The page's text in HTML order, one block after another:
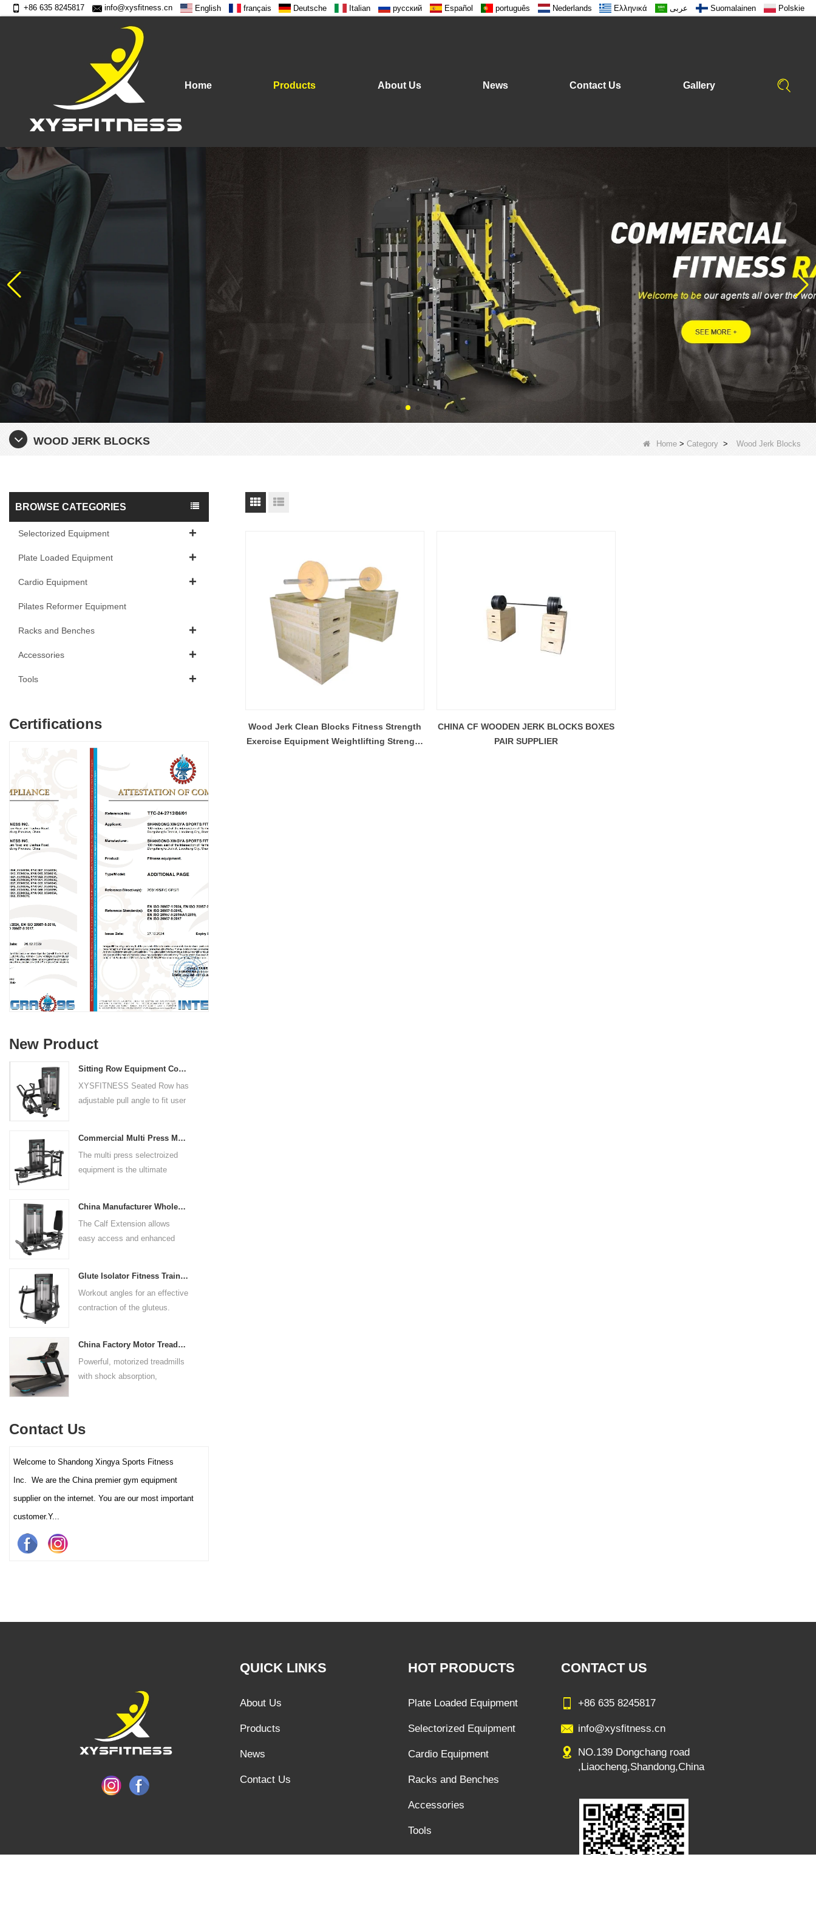
+86 635 8245817 info@xysfitness.cn English français Deutsche Italian русский Español português Nederlands Ελληνικά عربى Suomalainen Polskie
Home Products About Us News Contact Us Gallery
WOOD JERK BLOCKS Home > Category > Wood Jerk Blocks
BROWSE CATEGORIES
Selectorized Equipment
Plate Loaded Equipment
Cardio Equipment
Pilates Reformer Equipment
Racks and Benches
Accessories
Tools
Certifications
New Product
Sitting Row Equipment Commercial Vertical Row From China Mainland Factory
XYSFITNESS Seated Row has
adjustable pull angle to fit user
rests give the user added
control. The seat pad is also
accommodate a wide range of
Commercial Multi Press Machine Factory Directly Sale Price
The multi press selectroized
equipment is the ultimate
this versatile machine is
perfect for working the lower
and shoulders. With its
adjustable settings, this
multipress machine ensures a
experience for all users.
China Manufacturer Wholesale Price Calf Extension Commercial Heavy Duty
The Calf Extension allows
easy access and enhanced
foot platform provides even
resistance on both feet and
throughout the complete range
Glute Isolator Fitness Training Equipment China Supplier
Workout angles for an effective
contraction of the gluteus.
The large foot plate provides
sufficient stability.
China Factory Motor Treadmill Commercial Use
Powerful, motorized treadmills
with shock absorption,
and clubs.
Contact Us
Welcome to Shandong Xingya Sports Fitness
Inc. We are the China premier gym equipment
supplier on the internet. You are our most important
customer.Y...
Wood Jerk Clean Blocks Fitness Strength
Exercise Equipment Weightlifting Strength
CHINA CF WOODEN JERK BLOCKS BOXES
PAIR SUPPLIER
QUICK LINKS
About Us
Products
News
Contact Us
HOT PRODUCTS
Plate Loaded Equipment
Selectorized Equipment
Cardio Equipment
Racks and Benches
Accessories
Tools
CONTACT US
+86 635 8245817
info@xysfitness.cn
NO.139 Dongchang road
,Liaocheng,Shandong,China